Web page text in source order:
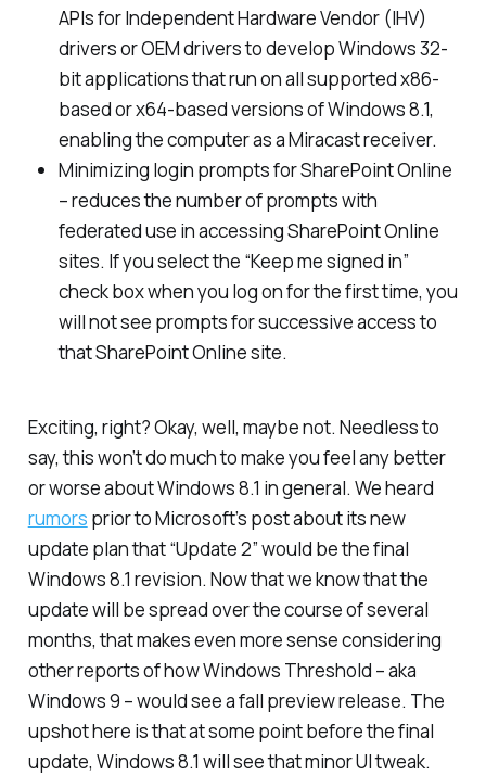
APIs for Independent Hardware Vendor (IHV)
drivers or OEM drivers to develop Windows 32-
bit applications that run on all supported x86-
based or x64-based versions of Windows 8.1,
enabling the computer as a Miracast receiver.
Minimizing login prompts for SharePoint Online
– reduces the number of prompts with
federated use in accessing SharePoint Online
sites. If you select the “Keep me signed in”
check box when you log on for the first time, you
will not see prompts for successive access to
that SharePoint Online site.
Exciting, right? Okay, well, maybe not. Needless to
say, this won’t do much to make you feel any better
or worse about Windows 8.1 in general. We heard
rumors prior to Microsoft’s post about its new
update plan that “Update 2” would be the final
Windows 8.1 revision. Now that we know that the
update will be spread over the course of several
months, that makes even more sense considering
other reports of how Windows Threshold – aka
Windows 9 – would see a fall preview release. The
upshot here is that at some point before the final
update, Windows 8.1 will see that minor UI tweak.